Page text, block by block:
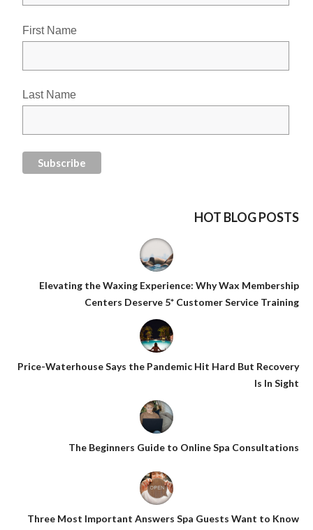
First Name
Last Name
HOT BLOG POSTS
Elevating the Waxing Experience: Why Wax Membership
Centers Deserve 5* Customer Service Training
Price-Waterhouse Says the Pandemic Hit Hard But Recovery
Is In Sight
The Beginners Guide to Online Spa Consultations
Three Most Important Answers Spa Guests Want to Know